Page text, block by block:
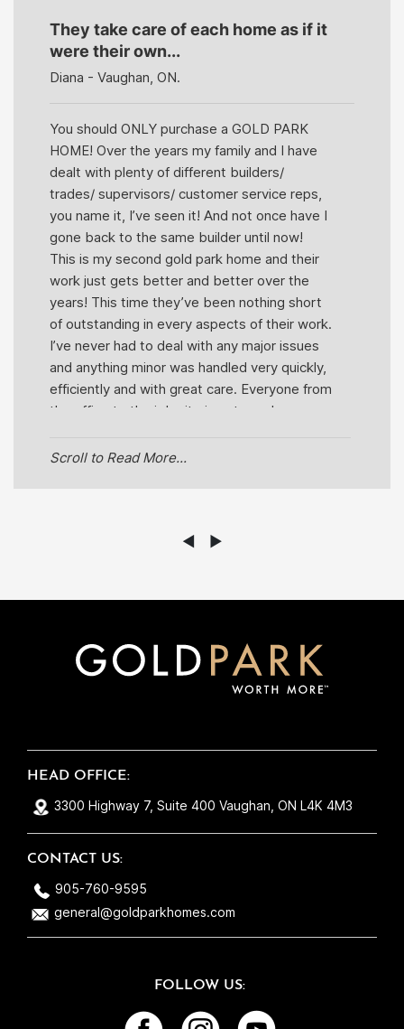
They take care of each home as if it
were their own...
Diana - Vaughan, ON.
You should ONLY purchase a GOLD PARK
HOME! Over the years my family and I have
dealt with plenty of different builders/
trades/ supervisors/ customer service reps,
you name it, I’ve seen it! And not once have I
gone back to the same builder until now!
This is my second gold park home and their
work just gets better and better over the
years! This time they’ve been nothing short
of outstanding in every aspects of their work.
I’ve never had to deal with any major issues
and anything minor was handled very quickly,
efficiently and with great care. Everyone from
the office to the job site is extremely
how much they truly care about their job.
have to say Kathleen and Mike have been
friendly which are traits that you don’t come
to see there are still good and honest people
out there! They take care of each home as if
it were their own and that’s exactly why
it #3 ;)
Scroll to Read More...
►
◄
HEAD OFFICE:
3300 Highway 7, Suite 400 Vaughan, ON L4K 4M3
CONTACT US:
905-760-9595
general@goldparkhomes.com
FOLLOW US: